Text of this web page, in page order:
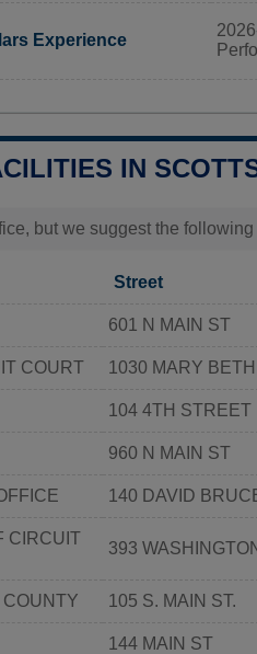
Experience
IN
but we suggest the
Street
601 N MAIN ST
COURT 1030 MARY
104 4TH STREET
960 N MAIN ST
140 DAVID
CIRCUIT
393
105 S. MAIN ST.
144 MAIN ST